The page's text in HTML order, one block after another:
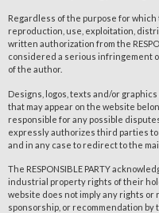
Regardless of the purpose for
reproduction, use, exploitation,
written authorization from the
considered a serious infringement
of the author.
Designs, logos, texts and/or graphics
that may appear on the website
responsible for any possible disputes
expressly authorizes third parties
and in any case to redirect to the
The RESPONSIBLE PARTY
industrial property rights of their
website does not imply any rights
sponsorship, or recommendation by